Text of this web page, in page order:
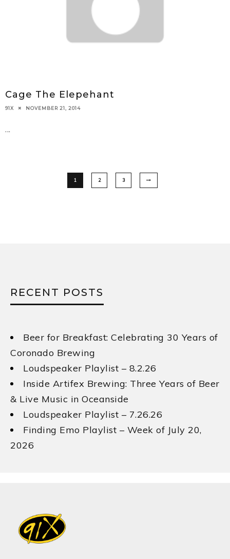
Cage The Elepehant
91X NOVEMBER 21, 2014
1 2 3
RECENT POSTS
Beer for Breakfast: Celebrating 30 Years of
Coronado Brewing
Loudspeaker Playlist – 8.2.26
Inside Artifex Brewing: Three Years of Beer
& Live Music in Oceanside
Loudspeaker Playlist – 7.26.26
Finding Emo Playlist – Week of July 20,
2026